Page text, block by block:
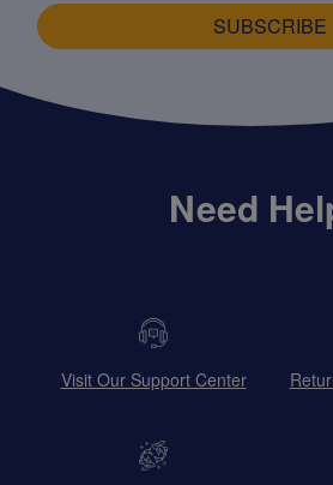
SUBSCRIBE
Need
Visit Our Support Center